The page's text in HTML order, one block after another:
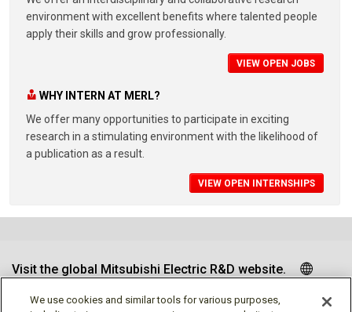
environment with excellent benefits where talented people
apply their skills and grow professionally.
VIEW OPEN JOBS
WHY INTERN AT MERL?
We offer many opportunities to participate in exciting
research in a stimulating environment with the likelihood of
a publication as a result.
VIEW OPEN INTERNSHIPS
Visit the global Mitsubishi Electric R&D website.
We use cookies and similar tools for various purposes,